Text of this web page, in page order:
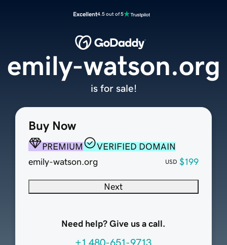
Excellent4.5 out of 5
Buy Now
PREMIUM
VERIFIED DOMAIN
emily-watson.org
USD $199
Next
Need help? Give us a call.
+1 480-651-9713
emily-watson.org
is for sale!